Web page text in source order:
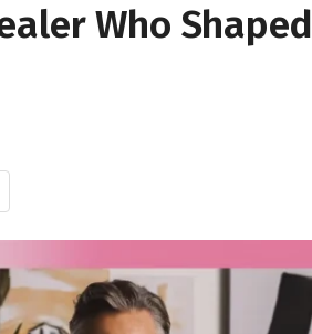
Who Shaped